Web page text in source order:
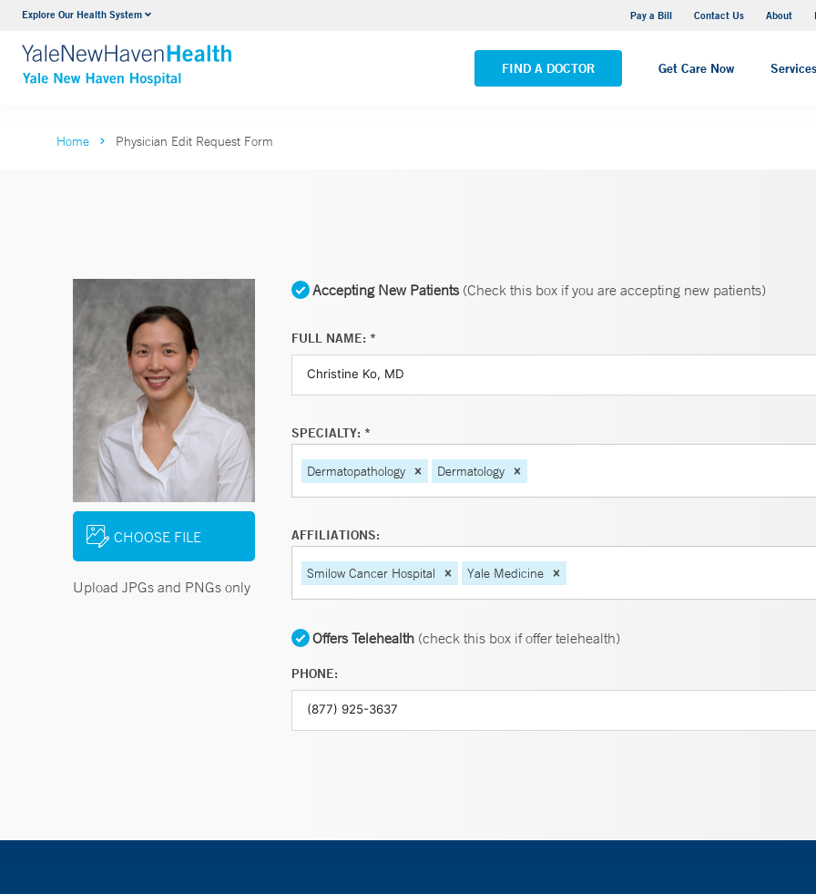
Explore Our Health System Pay a Bill Contact Us About
FIND A DOCTOR Get Care Now Services
Neurology & Neurosurgery
VIEW ALL SERVICES
Yale New Haven Hospital - Saint Raphael Campus
VIEW ALL LOCATIONS
Home Physician Edit Request Form
CHOOSE FILE
Upload JPGs and PNGs only
Accepting New Patients(Check this box if you are accepting new patients)
FULL NAME: *
SPECIALTY: *
Dermatopathology Dermatology
AFFILIATIONS:
Smilow Cancer Hospital Yale Medicine
Offers Telehealth (check this box if offer telehealth)
PHONE: